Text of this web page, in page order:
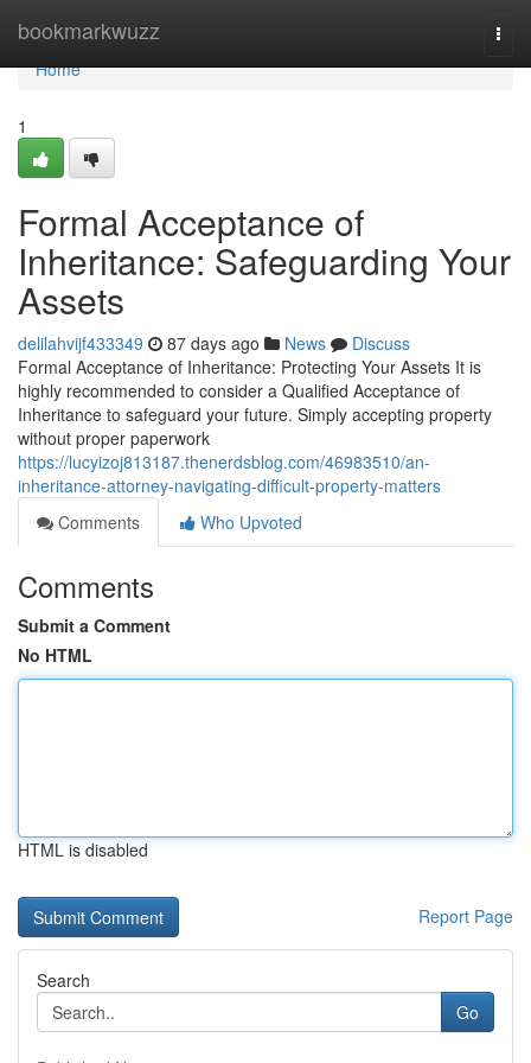
bookmarkwuzz
Home
Home
1
Formal Acceptance of
Inheritance: Safeguarding Your
Assets
delilahvijf433349 87 days ago News
Discuss
Formal Acceptance of Inheritance: Protecting Your Assets It is
highly recommended to consider a Qualified Acceptance of
Inheritance to safeguard your future. Simply accepting property
without proper paperwork
https://lucyizoj813187.thenerdsblog.com/46983510/an-
inheritance-attorney-navigating-difficult-property-matters
Comments
Who Upvoted
Comments
Submit a Comment
No HTML
HTML is disabled
Report Page
Search
Go